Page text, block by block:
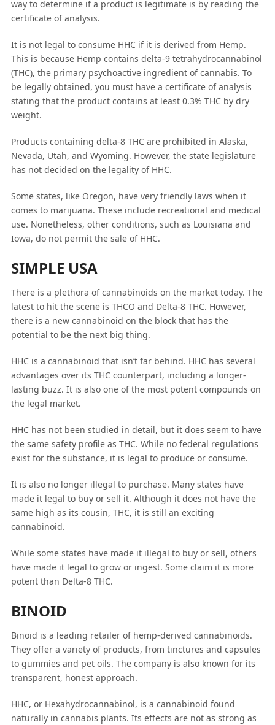
way to determine if a product is legitimate is by reading the
certificate of analysis.
It is not legal to consume HHC if it is derived from Hemp.
This is because Hemp contains delta-9 tetrahydrocannabinol
(THC), the primary psychoactive ingredient of cannabis. To
be legally obtained, you must have a certificate of analysis
stating that the product contains at least 0.3% THC by dry
weight.
Products containing delta-8 THC are prohibited in Alaska,
Nevada, Utah, and Wyoming. However, the state legislature
has not decided on the legality of HHC.
Some states, like Oregon, have very friendly laws when it
comes to marijuana. These include recreational and medical
use. Nonetheless, other conditions, such as Louisiana and
Iowa, do not permit the sale of HHC.
SIMPLE USA
There is a plethora of cannabinoids on the market today. The
latest to hit the scene is THCO and Delta-8 THC. However,
there is a new cannabinoid on the block that has the
potential to be the next big thing.
HHC is a cannabinoid that isn’t far behind. HHC has several
advantages over its THC counterpart, including a longer-
lasting buzz. It is also one of the most potent compounds on
the legal market.
HHC has not been studied in detail, but it does seem to have
the same safety profile as THC. While no federal regulations
exist for the substance, it is legal to produce or consume.
It is also no longer illegal to purchase. Many states have
made it legal to buy or sell it. Although it does not have the
same high as its cousin, THC, it is still an exciting
cannabinoid.
While some states have made it illegal to buy or sell, others
have made it legal to grow or ingest. Some claim it is more
potent than Delta-8 THC.
BINOID
Binoid is a leading retailer of hemp-derived cannabinoids.
They offer a variety of products, from tinctures and capsules
to gummies and pet oils. The company is also known for its
transparent, honest approach.
HHC, or Hexahydrocannabinol, is a cannabinoid found
naturally in cannabis plants. Its effects are not as strong as